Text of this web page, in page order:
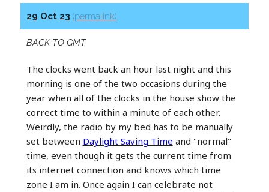
29 Oct 23 (permalink)
BACK TO GMT
The clocks went back an hour last night and this
morning is one of the two occasions during the
year when all of the clocks in the house show the
correct time to within a minute of each other.
Weirdly, the radio by my bed has to be manually
set between Daylight Saving Time and "normal"
time, even though it gets the current time from
its internet connection and knows which time
zone I am in. Once again I can celebrate not